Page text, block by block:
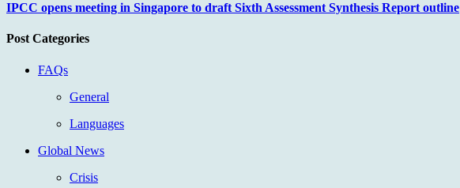
IPCC opens meeting in Singapore to draft Sixth Assessment Synthesis Report outline
Post Categories
FAQs
General
Languages
Global News
Crisis